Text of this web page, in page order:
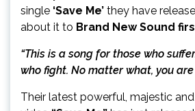
single ‘Save Me’ they have
about it to Brand New Sound
“This is a song for those who
who fight. No matter what, you are
Their latest powerful, majestic